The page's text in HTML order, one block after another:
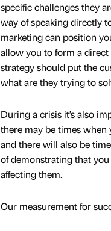
specific challenges they
way of speaking directly
marketing can position
allow you to form a
strategy should put the
what are they trying to
During a crisis it’s also
there may be times when
and there will also be
of demonstrating that
affecting them.
Our measurement for